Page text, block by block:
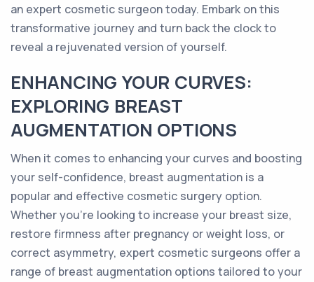
an expert cosmetic surgeon today. Embark on this
transformative journey and turn back the clock to
reveal a rejuvenated version of yourself.
ENHANCING YOUR CURVES:
EXPLORING BREAST
AUGMENTATION OPTIONS
When it comes to enhancing your curves and boosting
your self-confidence, breast augmentation is a
popular and effective cosmetic surgery option.
Whether you're looking to increase your breast size,
restore firmness after pregnancy or weight loss, or
correct asymmetry, expert cosmetic surgeons offer a
range of breast augmentation options tailored to your